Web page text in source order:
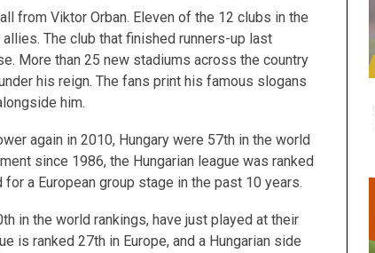
from Viktor Orban. Eleven of the 12 clubs in the
The club that finished runners-up last
More than 25 new stadiums across the country
his reign. The fans print his famous slogans
him.
again in 2010, Hungary were 57th in the world
since 1986, the Hungarian league was ranked
a European group stage in the past 10 years.
in the world rankings, have just played at their
is ranked 27th in Europe, and a Hungarian side